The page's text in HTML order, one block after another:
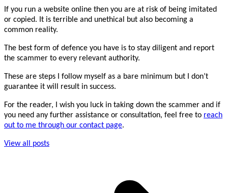
If you run a website online then you are at risk of being imitated
or copied. It is terrible and unethical but also becoming a
common reality.
The best form of defence you have is to stay diligent and report
the scammer to every relevant authority.
These are steps I follow myself as a bare minimum but I don’t
guarantee it will result in success.
For the reader, I wish you luck in taking down the scammer and if
you need any further assistance or consultation, feel free to reach
out to me through our contact page.
View all posts